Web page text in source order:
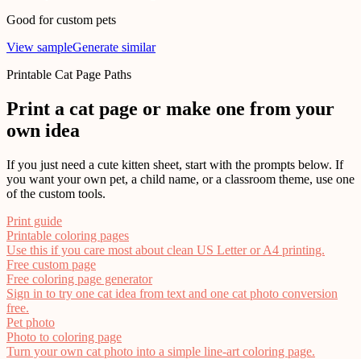
Good for custom pets
View sampleGenerate similar
Printable Cat Page Paths
Print a cat page or make one from your
own idea
If you just need a cute kitten sheet, start with the prompts below. If
you want your own pet, a child name, or a classroom theme, use one
of the custom tools.
Print guide
Printable coloring pages
Use this if you care most about clean US Letter or A4 printing.
Free custom page
Free coloring page generator
Sign in to try one cat idea from text and one cat photo conversion
free.
Pet photo
Photo to coloring page
Turn your own cat photo into a simple line-art coloring page.